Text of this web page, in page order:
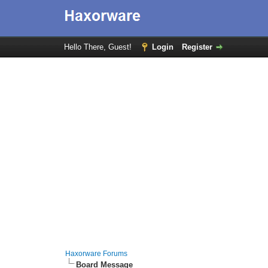
Hello There, Guest! Login Register
Haxorware Forums
Board Message